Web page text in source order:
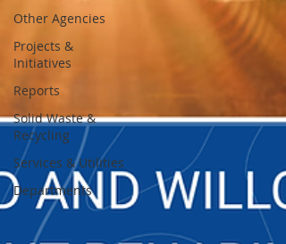
Other Agencies
Projects &
Initiatives
Reports
Solid Waste &
Recycling
Services & Utilities
Departments